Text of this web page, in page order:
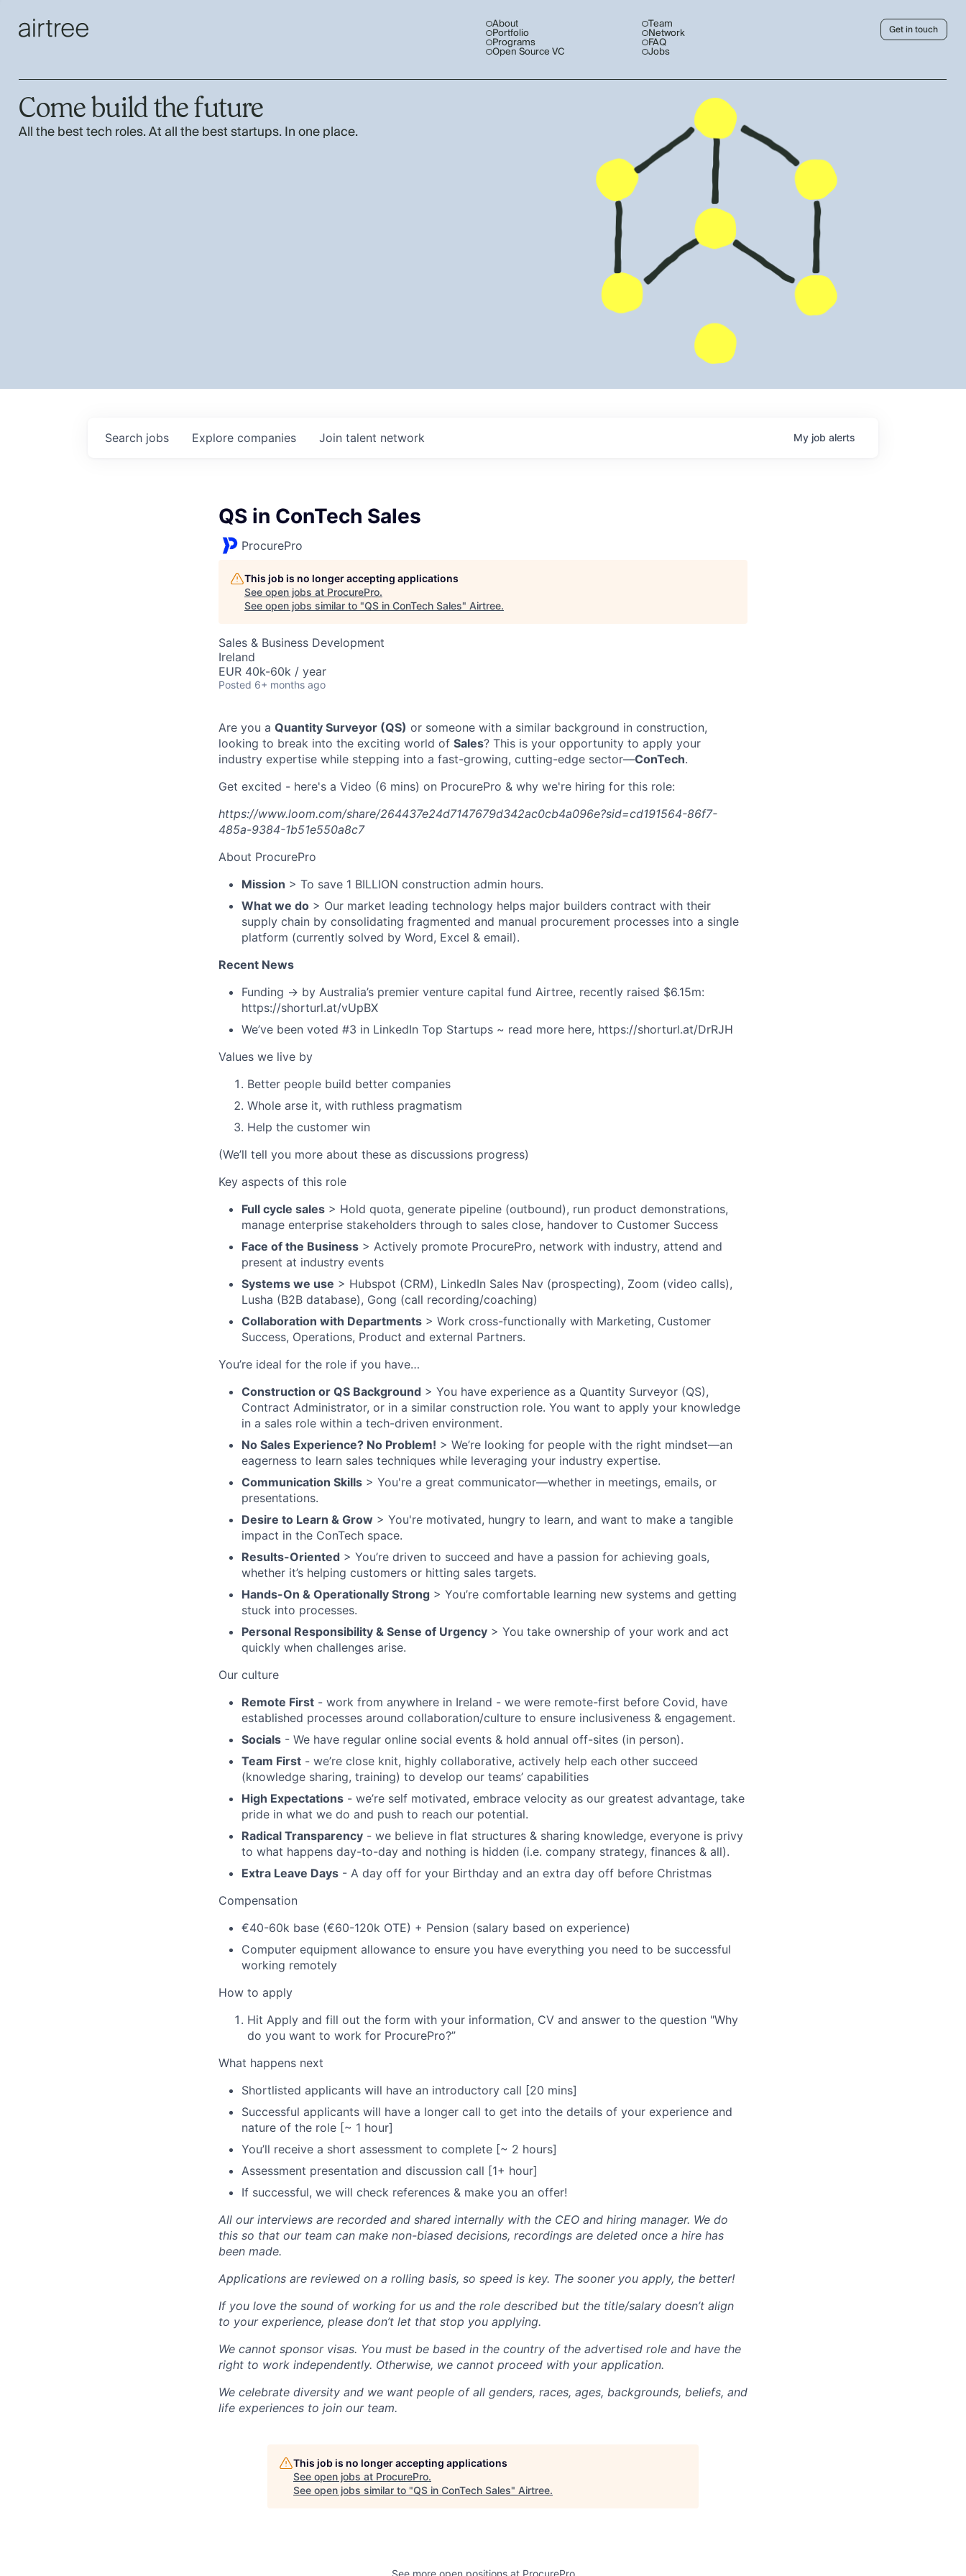
About
Portfolio
Programs
Open Source VC
Team
Network
FAQ
Jobs
Get in touch
Come build the future
All the best tech roles. At all the best startups. In one place.
Search jobs Explore companies Join talent network My job alerts
QS in ConTech Sales
ProcurePro
This job is no longer accepting applications
See open jobs at ProcurePro.
See open jobs similar to "QS in ConTech Sales" Airtree.
Sales & Business Development
Ireland
EUR 40k-60k / year
Posted 6+ months ago
Are you a Quantity Surveyor (QS) or someone with a similar background in construction,
looking to break into the exciting world of Sales? This is your opportunity to apply your
industry expertise while stepping into a fast-growing, cutting-edge sector—ConTech.
Get excited - here's a Video (6 mins) on ProcurePro & why we're hiring for this role:
https://www.loom.com/share/264437e24d7147679d342ac0cb4a096e?sid=cd191564-86f7-
485a-9384-1b51e550a8c7
About ProcurePro
Mission > To save 1 BILLION construction admin hours.
What we do > Our market leading technology helps major builders contract with their
supply chain by consolidating fragmented and manual procurement processes into a single
platform (currently solved by Word, Excel & email).
Recent News
Funding → by Australia’s premier venture capital fund Airtree, recently raised $6.15m:
https://shorturl.at/vUpBX
We’ve been voted #3 in LinkedIn Top Startups ~ read more here, https://shorturl.at/DrRJH
Values we live by
Better people build better companies
Whole arse it, with ruthless pragmatism
Help the customer win
(We’ll tell you more about these as discussions progress)
Key aspects of this role
Full cycle sales > Hold quota, generate pipeline (outbound), run product demonstrations,
manage enterprise stakeholders through to sales close, handover to Customer Success
Face of the Business > Actively promote ProcurePro, network with industry, attend and
present at industry events
Systems we use > Hubspot (CRM), LinkedIn Sales Nav (prospecting), Zoom (video calls),
Lusha (B2B database), Gong (call recording/coaching)
Collaboration with Departments > Work cross-functionally with Marketing, Customer
Success, Operations, Product and external Partners.
You’re ideal for the role if you have…
Construction or QS Background > You have experience as a Quantity Surveyor (QS),
Contract Administrator, or in a similar construction role. You want to apply your knowledge
in a sales role within a tech-driven environment.
No Sales Experience? No Problem! > We’re looking for people with the right mindset—an
eagerness to learn sales techniques while leveraging your industry expertise.
Communication Skills > You're a great communicator—whether in meetings, emails, or
presentations.
Desire to Learn & Grow > You're motivated, hungry to learn, and want to make a tangible
impact in the ConTech space.
Results-Oriented > You’re driven to succeed and have a passion for achieving goals,
whether it’s helping customers or hitting sales targets.
Hands-On & Operationally Strong > You’re comfortable learning new systems and getting
stuck into processes.
Personal Responsibility & Sense of Urgency > You take ownership of your work and act
quickly when challenges arise.
Our culture
Remote First - work from anywhere in Ireland - we were remote-first before Covid, have
established processes around collaboration/culture to ensure inclusiveness & engagement.
Socials - We have regular online social events & hold annual off-sites (in person).
Team First - we’re close knit, highly collaborative, actively help each other succeed
(knowledge sharing, training) to develop our teams’ capabilities
High Expectations - we’re self motivated, embrace velocity as our greatest advantage, take
pride in what we do and push to reach our potential.
Radical Transparency - we believe in flat structures & sharing knowledge, everyone is privy
to what happens day-to-day and nothing is hidden (i.e. company strategy, finances & all).
Extra Leave Days - A day off for your Birthday and an extra day off before Christmas
Compensation
€40-60k base (€60-120k OTE) + Pension (salary based on experience)
Computer equipment allowance to ensure you have everything you need to be successful
working remotely
How to apply
Hit Apply and fill out the form with your information, CV and answer to the question "Why
do you want to work for ProcurePro?”
What happens next
Shortlisted applicants will have an introductory call [20 mins]
Successful applicants will have a longer call to get into the details of your experience and
nature of the role [~ 1 hour]
You’ll receive a short assessment to complete [~ 2 hours]
Assessment presentation and discussion call [1+ hour]
If successful, we will check references & make you an offer!
All our interviews are recorded and shared internally with the CEO and hiring manager. We do
this so that our team can make non-biased decisions, recordings are deleted once a hire has
been made.
Applications are reviewed on a rolling basis, so speed is key. The sooner you apply, the better!
If you love the sound of working for us and the role described but the title/salary doesn’t align
to your experience, please don’t let that stop you applying.
We cannot sponsor visas. You must be based in the country of the advertised role and have the
right to work independently. Otherwise, we cannot proceed with your application.
We celebrate diversity and we want people of all genders, races, ages, backgrounds, beliefs, and
life experiences to join our team.
This job is no longer accepting applications
See open jobs at ProcurePro.
See open jobs similar to "QS in ConTech Sales" Airtree.